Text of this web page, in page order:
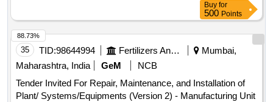
Buy for
500 Points
35 TID:98644994 Fertilizers And Pesticides
Mumbai,
Maharashtra, India
GeM
NCB
Tender Invited For Repair, Maintenance, and Installation of
Plant/ Systems/Equipments (Version 2) - Manufacturing Unit
88.73%